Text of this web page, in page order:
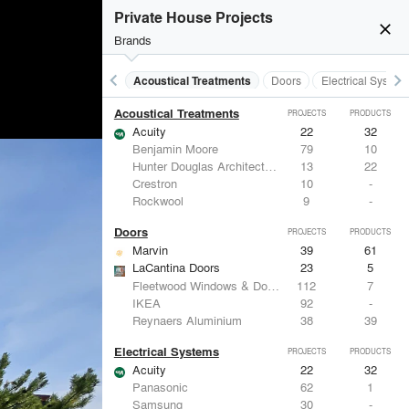
close
Private House Projects
Brands
keyboard_arrow_left Acoustical Treatments Doors Electrical keyboard_arrow_right
Acoustical Treatments PROJECTS PRODUCTS
Acuity 22
32
Benjamin Moore
79
10
Hunter Douglas Architectural
13
22
Crestron
10
-
Rockwool
9 -
Doors PROJECTS PRODUCTS
Marvin 39
61
LaCantina Doors
23
5
Fleetwood Windows & Doors
112
7
IKEA
92
-
Reynaers Aluminium
38 39
Electrical Systems PROJECTS PRODUCTS
Acuity 22
32
Panasonic
62
1
Samsung
30
-